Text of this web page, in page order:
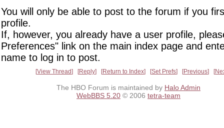
You will only be able to post to the forum if you
profile.
If, however, you already have a user profile,
Preferences" link on the main index page and
name to log in to post.
View Thread Reply Return to Index Set Prefs Previous
The HBO Forum is maintained by Halo Admin
WebBBS 5.20 © 2006 tetra-team